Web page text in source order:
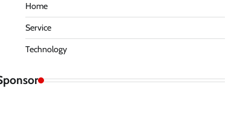
Home
Service
Technology